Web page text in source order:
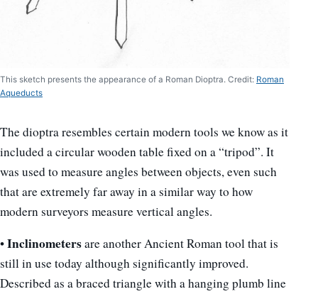
This sketch presents the appearance of a Roman Dioptra. Credit: Roman
Aqueducts
The dioptra resembles certain modern tools we know as it
included a circular wooden table fixed on a “tripod”. It
was used to measure angles between objects, even such
that are extremely far away in a similar way to how
modern surveyors measure vertical angles.
•Inclinometersare another Ancient Roman tool that is
still in use today although significantly improved.
Described as a braced triangle with a hanging plumb line